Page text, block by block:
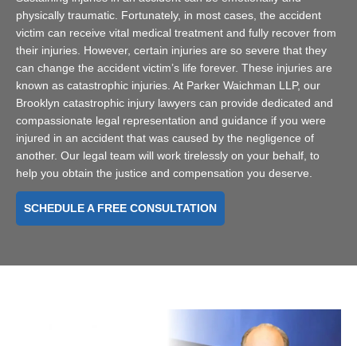
physically traumatic. Fortunately, in most cases, the accident
victim can receive vital medical treatment and fully recover from
their injuries. However, certain injuries are so severe that they
can change the accident victim’s life forever. These injuries are
known as catastrophic injuries. At Parker Waichman LLP, our
Brooklyn catastrophic injury lawyers can provide dedicated and
compassionate legal representation and guidance if you were
injured in an accident that was caused by the negligence of
another. Our legal team will work tirelessly on your behalf, to
help you obtain the justice and compensation you deserve.
SCHEDULE A FREE CONSULTATION